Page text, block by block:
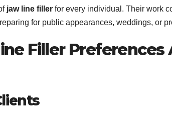
jaw line filler for every individual. Their work
for public appearances, weddings, or
Filler Preferences